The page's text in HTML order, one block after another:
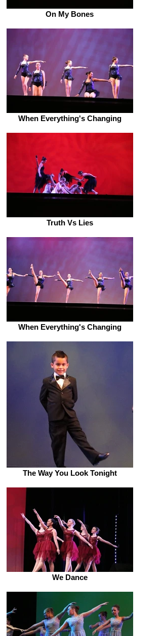
On My Bones
When Everything's Changing
Truth Vs Lies
When Everything's Changing
The Way You Look Tonight
We Dance